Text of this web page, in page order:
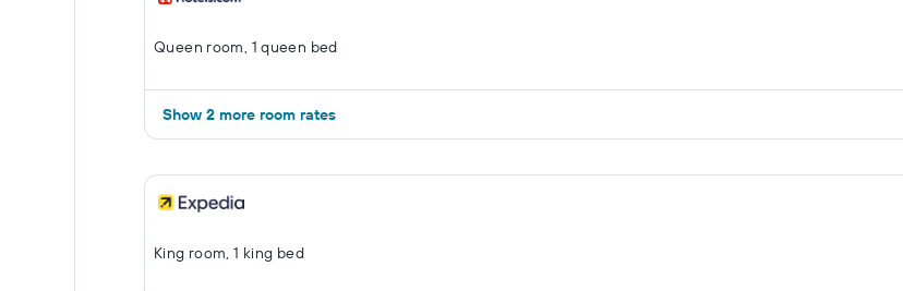
Queen room, 1 queen bed
Show 2 more room rates
King room, 1 king bed